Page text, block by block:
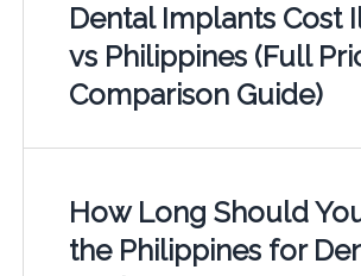
Dental Implants Cost
vs Philippines (Full
Comparison Guide)
How Long Should
the Philippines for